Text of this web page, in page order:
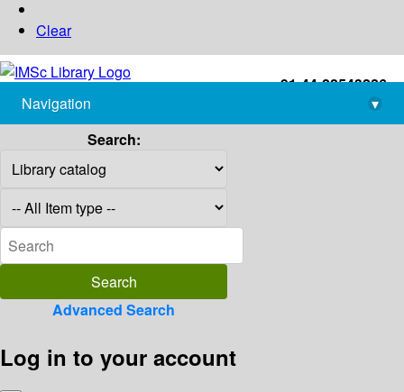
Clear
+91-44-22543226
library@imsc.res.in
Navigation
▾
Search:
Advanced Search
Log in to your account